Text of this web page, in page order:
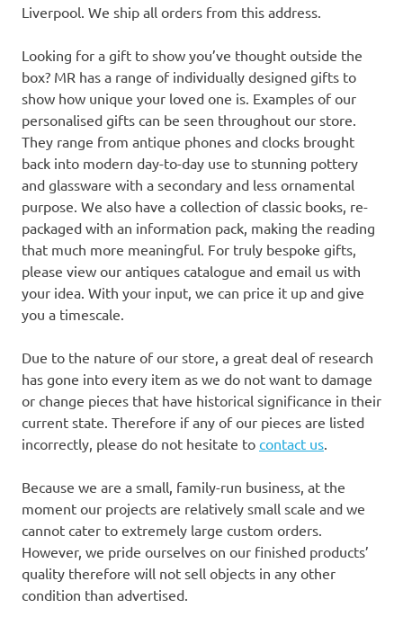
Liverpool. We ship all orders from this address.
Looking for a gift to show you’ve thought outside the
box? MR has a range of individually designed gifts to
show how unique your loved one is. Examples of our
personalised gifts can be seen throughout our store.
They range from antique phones and clocks brought
back into modern day-to-day use to stunning pottery
and glassware with a secondary and less ornamental
purpose. We also have a collection of classic books, re-
packaged with an information pack, making the reading
that much more meaningful. For truly bespoke gifts,
please view our antiques catalogue and email us with
your idea. With your input, we can price it up and give
you a timescale.
Due to the nature of our store, a great deal of research
has gone into every item as we do not want to damage
or change pieces that have historical significance in their
current state. Therefore if any of our pieces are listed
incorrectly, please do not hesitate to contact us
Because we are a small, family-run business, at the
moment our projects are relatively small scale and we
cannot cater to extremely large custom orders.
However, we pride ourselves on our finished products’
quality therefore will not sell objects in any other
condition than advertised.